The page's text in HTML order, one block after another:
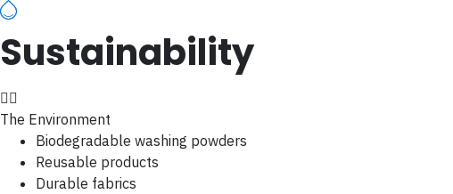
Sustainability
The Environment
Biodegradable washing powders
Reusable products
Durable fabrics